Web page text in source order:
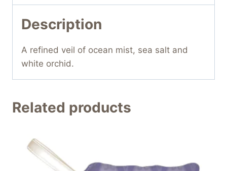
Description
A refined veil of ocean mist, sea salt and
white orchid.
Related products